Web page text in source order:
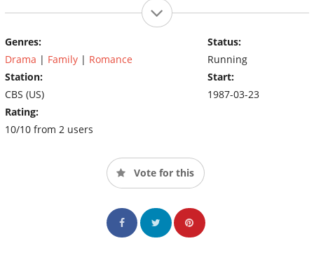
Genres:
Drama | Family | Romance
Station:
CBS (US)
Rating:
10/10 from 2 users
Status:
Running
Start:
1987-03-23
Vote for this